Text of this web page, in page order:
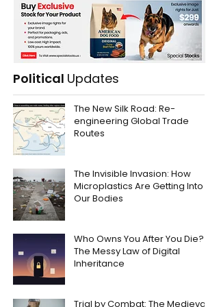
Political Updates
The New Silk Road: Re-
engineering Global Trade
Routes
The Invisible Invasion: How
Microplastics Are Getting Into
Our Bodies
Who Owns You After You Die?
The Messy Law of Digital
Inheritance
Trial by Combat: The Medieval